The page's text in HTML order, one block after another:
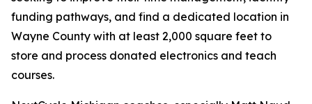
funding pathways, and find a dedicated location in
Wayne County with at least 2,000 square feet to
store and process donated electronics and teach
courses.